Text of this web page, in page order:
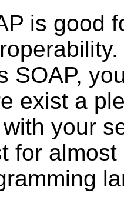
is good
SOAP,
exist a
your
for